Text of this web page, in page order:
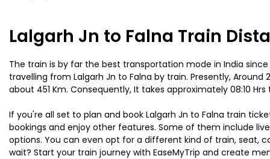
Lalgarh Jn to Falna Train
The train is by far the best transportation mode in India
travelling from Lalgarh Jn to Falna by train. Presently,
about 451 Km. Consequently, It takes approximately 08:10
If you're all set to plan and book Lalgarh Jn to Falna train
bookings and enjoy other features. Some of them include
options. You can even opt for a different kind of train, seat,
wait? Start your train journey with EaseMyTrip and create